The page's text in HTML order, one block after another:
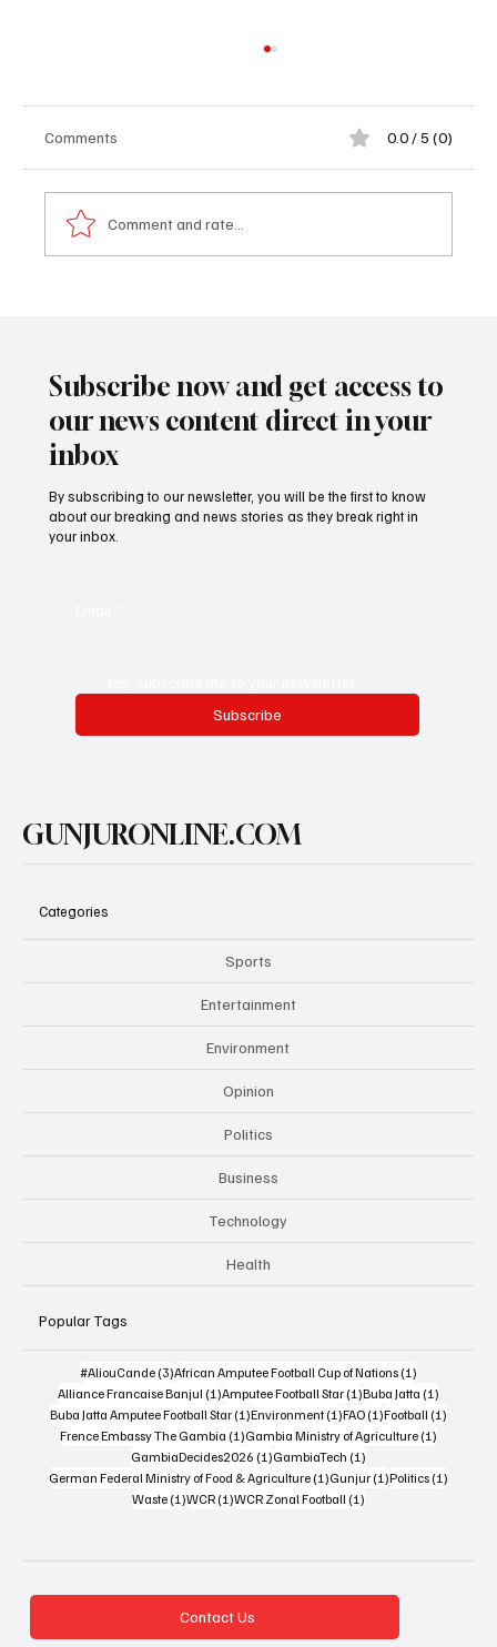
Comments 0.0 / 5 (0)
Comment and rate...
Subscribe now and get access to
our news content direct in your
inbox
By subscribing to our newsletter, you will be the first to know
about our breaking and news stories as they break right in
your inbox.
Subscribe
GUNJURONLINE.COM
Categories
Sports
Entertainment
Environment
Opinion
Politics
Business
Technology
Health
Popular Tags
#AliouCande (3)3 posts
African Amputee Football Cup of Nations (1)1 post
Alliance Francaise Banjul (1)1 post
Amputee Football Star (1)1 post
Buba Jatta (1)1 post
Buba Jatta Amputee Football Star (1)1 post
Environment (1)1 post
FAO (1)1 post
Football (1)1 post
Frence Embassy The Gambia (1)1 post
Gambia Ministry of Agriculture (1)1 post
GambiaDecides2026 (1)1 post
GambiaTech (1)1 post
German Federal Ministry of Food & Agriculture (1)1 post
Gunjur (1)1 post
Politics (1)1 post
Waste (1)1 post
WCR (1)1 post
WCR Zonal Football (1)1 post
Contact Us